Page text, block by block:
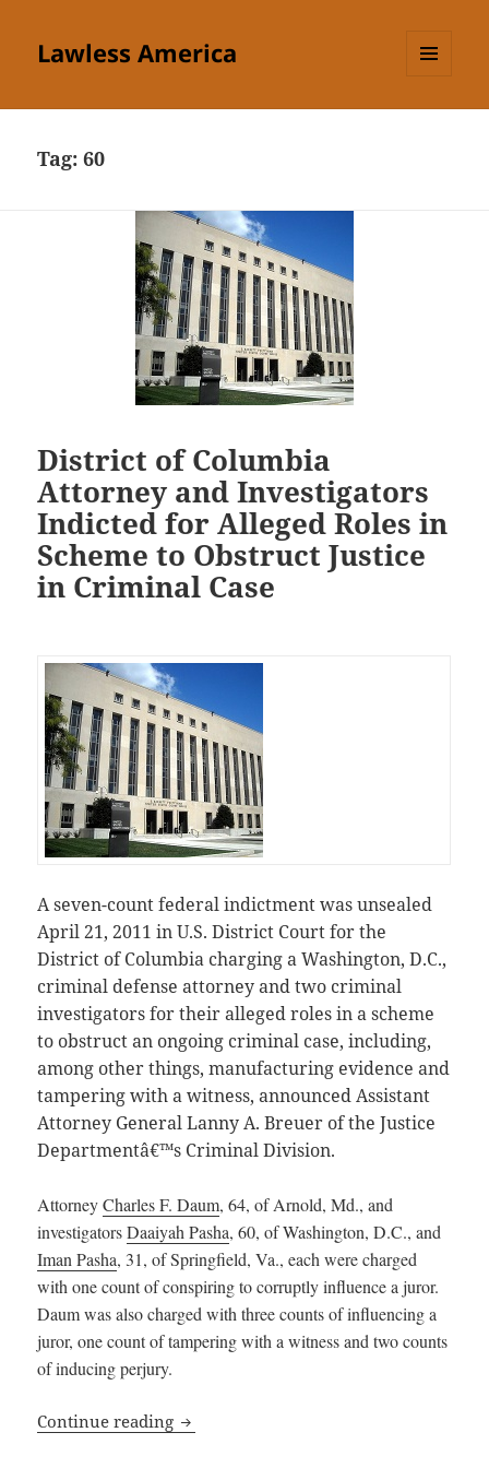
Lawless America
Tag:60
District of Columbia
Attorney and Investigators
Indicted for Alleged Roles in
Scheme to Obstruct Justice
in Criminal Case
A seven-count federal indictment was unsealed
April 21, 2011 in U.S. District Court for the
District of Columbia charging a Washington, D.C.,
criminal defense attorney and two criminal
investigators for their alleged roles in a scheme
to obstruct an ongoing criminal case, including,
among other things, manufacturing evidence and
tampering with a witness, announced Assistant
Attorney General Lanny A. Breuer of the Justice
Departmentâ€™s Criminal Division.
AttorneyCharles F. Daum, 64, of Arnold, Md., and
investigatorsDaaiyah Pasha, 60, of Washington, D.C., and
Iman Pasha, 31, of Springfield, Va., each were charged
with one count of conspiring to corruptly influence a juror.
Daum was also charged with three counts of influencing a
juror, one count of tampering with a witness and two counts
of inducing perjury.
Continue reading District of Columbia Attorney and